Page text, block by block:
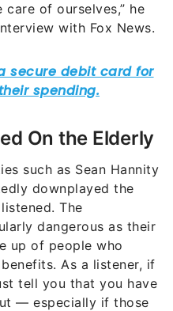
care of ourselves,” he
with Fox News.
On the Elderly
such as Sean Hannity
downplayed the
The
dangerous as their
up of people who
As a listener, if
tell you that you have
— especially if those